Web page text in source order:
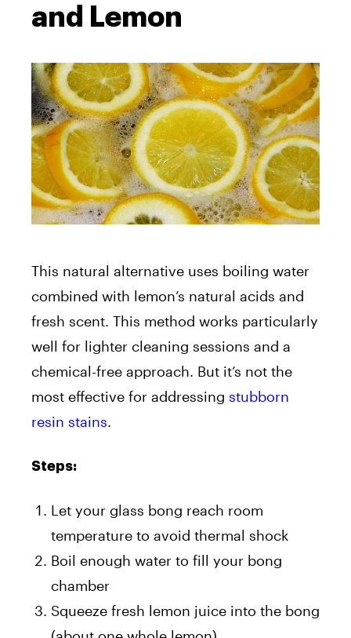
and Lemon
This natural alternative uses boiling water
combined with lemon’s natural acids and
fresh scent. This method works particularly
well for lighter cleaning sessions and a
chemical-free approach. But it’s not the
most effective for addressing stubborn
resin stains.
Steps:
Let your glass bong reach room
temperature to avoid thermal shock
Boil enough water to fill your bong
chamber
Squeeze fresh lemon juice into the bong